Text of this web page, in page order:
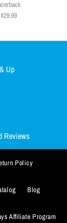
X-LARGE
X-LARGE
$29.99
X-LARGE
Up
Reviews
Policy
Blog
Affiliate Program